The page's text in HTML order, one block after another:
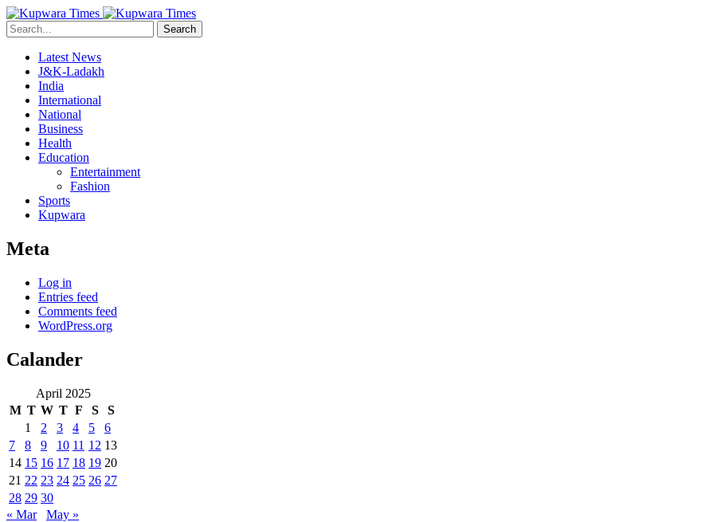
Search
Latest News
J&K-Ladakh
India
International
National
Business
Health
Education
Entertainment
Fashion
Sports
Kupwara
Meta
Log in
Entries feed
Comments feed
WordPress.org
Calander
April 2025
M T W T F S
S
1
2 3 4 5
6
7
8 9 10 11 12 13
14 15 16 17 18 19 20
21 22 23 24 25 26 27
28 29 30
« Mar
May »